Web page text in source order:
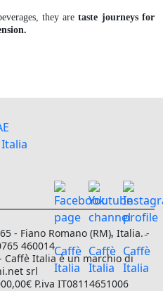
they aretaste journeys for
- Fiano Romano (RM), Italia. -
460014
Caffè Italia è un marchio di
srl
P.iva IT08114651006